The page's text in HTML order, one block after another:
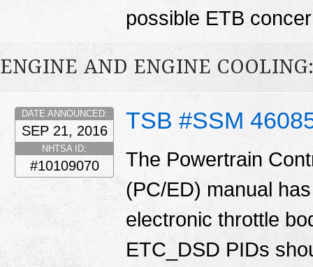
possible ETB
ENGINE AND ENGINE
TSB #SSM
DATE ANNOUNCED:
SEP 21, 2016
NHTSA ID:
#10109070
The Powertrain
(PC/ED) manual
electronic throttle
ETC_DSD PIDs